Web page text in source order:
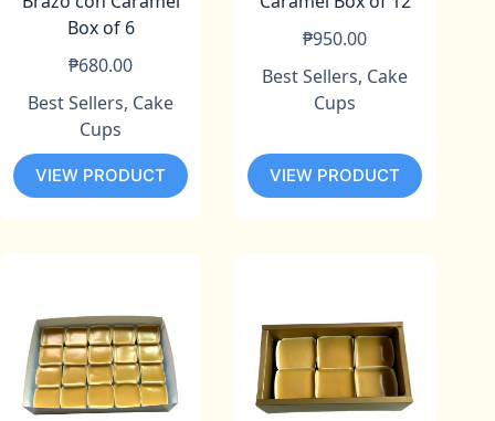
Box of 6
₱680.00
Best Sellers, Cake
Cups
VIEW PRODUCT
₱950.00
Best Sellers, Cake
Cups
VIEW PRODUCT